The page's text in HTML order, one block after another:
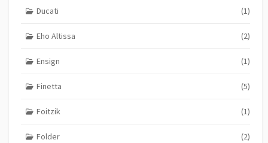
Ducati (1)
Eho Altissa (2)
Ensign (1)
Finetta (5)
Foitzik (1)
Folder (2)